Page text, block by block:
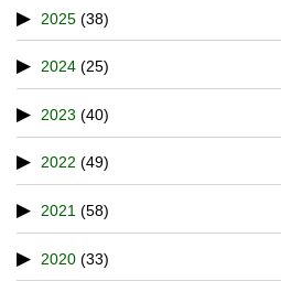
2025 (38)
2024 (25)
2023 (40)
2022 (49)
2021 (58)
2020 (33)